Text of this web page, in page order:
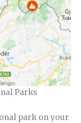
Parks
park on your